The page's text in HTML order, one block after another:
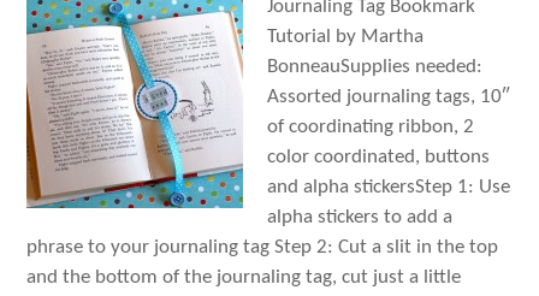
Journaling Tag Bookmark
Tutorial by Martha
BonneauSupplies needed:
Assorted journaling tags, 10″
of coordinating ribbon, 2
color coordinated, buttons
and alpha stickersStep 1: Use
alpha stickers to add a
phrase to your journaling tag Step 2: Cut a slit in the top
and the bottom of the journaling tag, cut just a little